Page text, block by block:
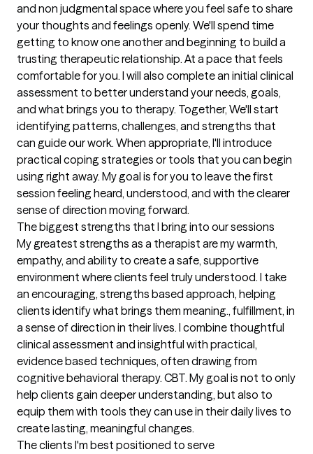
and non judgmental space where you feel safe to share
your thoughts and feelings openly. We'll spend time
getting to know one another and beginning to build a
trusting therapeutic relationship. At a pace that feels
comfortable for you. I will also complete an initial clinical
assessment to better understand your needs, goals,
and what brings you to therapy. Together, We'll start
identifying patterns, challenges, and strengths that
can guide our work. When appropriate, I'll introduce
practical coping strategies or tools that you can begin
using right away. My goal is for you to leave the first
session feeling heard, understood, and with the clearer
sense of direction moving forward.
The biggest strengths that I bring into our sessions
My greatest strengths as a therapist are my warmth,
empathy, and ability to create a safe, supportive
environment where clients feel truly understood. I take
an encouraging, strengths based approach, helping
clients identify what brings them meaning., fulfillment, in
a sense of direction in their lives. I combine thoughtful
clinical assessment and insightful with practical,
evidence based techniques, often drawing from
cognitive behavioral therapy. CBT. My goal is not to only
help clients gain deeper understanding, but also to
equip them with tools they can use in their daily lives to
create lasting, meaningful changes.
The clients I'm best positioned to serve